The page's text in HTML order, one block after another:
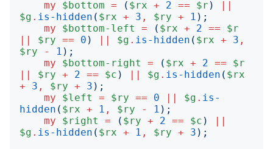
my $bottom = ( $rx + 2 == $r )
||
$g . is-hidden ( $rx + 3 , $ry + 1 );
my
$bottom-left = ( $rx + 2 ==
$r
||
$ry == 0 ) || $g . is-hidden ( $rx + 3 ,
$ry
- 1 );
my
$bottom-right = ( $rx + 2 ==
$r
||
$ry + 2 == $c ) || $g . is-hidden ( $rx
+
3 , $ry + 3 );
my
$left = $ry == 0 || $g . is-
hidden ( $rx + 1 , $ry - 1 );
my
$right = ( $ry + 2 == $c )
||
$g . is-hidden ( $rx + 1 , $ry + 3 );